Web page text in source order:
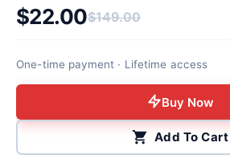
$149.00
Original price was: $149.00.
$22.00
Current price is: $22.00.
One-time payment · Lifetime access
Buy Now
Add To Cart